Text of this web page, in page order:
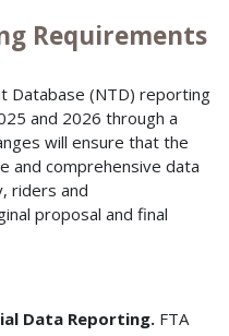
Requirements
Database (NTD) reporting
and 2026 through a
will ensure that the
and comprehensive data
riders and
proposal and final
Data Reporting. FTA